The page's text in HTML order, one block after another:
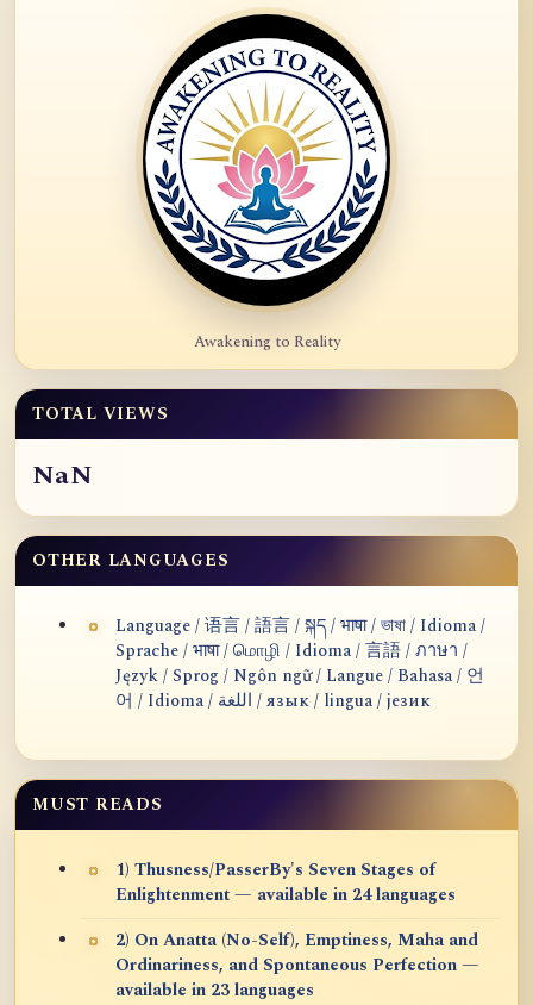
Awakening to Reality
TOTAL VIEWS
NaN
OTHER LANGUAGES
Language / 语言 / 語言 / སྐད / भाषा / ভাষা / Idioma /
Sprache / भाषा / மொழி / Idioma / 言語 / ภาษา /
Język / Sprog / Ngôn ngữ / Langue / Bahasa / 언
어 / Idioma / اللغة / язык / lingua / језик
MUST READS
1) Thusness/PasserBy's Seven Stages of
Enlightenment — available in 24 languages
2) On Anatta (No-Self), Emptiness, Maha and
Ordinariness, and Spontaneous Perfection —
available in 23 languages